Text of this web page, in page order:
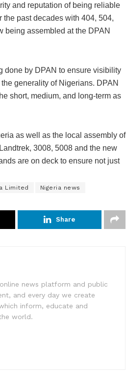
and reputation of being reliable
past decades with 404, 504,
being assembled at the DPAN
done by DPAN to ensure visibility
generality of Nigerians. DPAN
short, medium, and long-term as
as well as the local assembly of
3008, 5008 and the new
are on deck to ensure not just
Limited Nigeria news
Share
news platform and public
and every day we create
inform, educate and
world.